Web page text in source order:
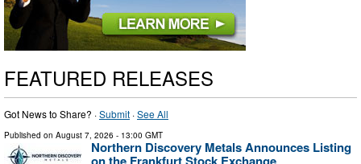
FEATURED RELEASES
Got News to Share? ·Submit ·See All
Published on August 7, 2026 - 13:00 GMT
Northern Discovery Metals Announces Listing
on the Frankfurt Stock Exchange